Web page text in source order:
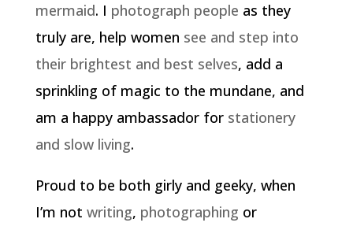
mermaid. I photograph people as they
truly are, help women see and step into
their brightest and best selves, add a
sprinkling of magic to the mundane, and
am a happy ambassador for stationery
and slow living.
Proud to be both girly and geeky, when
I’m not writing, photographing or